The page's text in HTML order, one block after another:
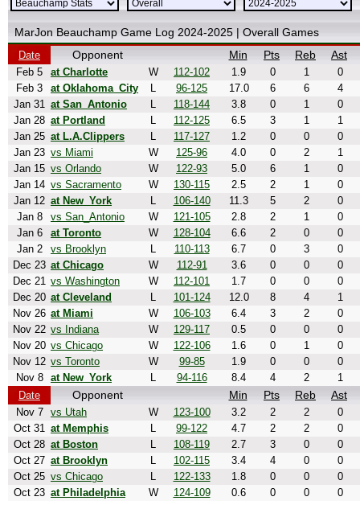
MarJon Beauchamp Game Log 2024-2025 | Overall Games
Date Opponent Min Pts Reb Ast
Feb 5 at Charlotte W 112-102 1.9 0 1
0
Feb 3
at Oklahoma_City L 96-125 17.0 6 6
4
Jan 31 at San_Antonio L 118-144 3.8 0 1
0
Jan 28 at Portland L 112-125 6.5 3 1
1
Jan 25 at L.A.Clippers L 117-127 1.2 0 0
0
Jan 23 vs Miami W 125-96 4.0 0 2
1
Jan 15 vs Orlando W 122-93 5.0 6 1
0
Jan 14 vs Sacramento W 130-115 2.5 2 1
0
Jan 12 at New_York L 106-140 11.3 5 2
0
Jan 8
vs San_Antonio W 121-105 2.8 2 1
0
Jan 6
at Toronto W 128-104 6.6 2 0
0
Jan 2
vs Brooklyn L 110-113 6.7 0 3
0
Dec 23 at Chicago W 112-91 3.6 0 0
0
Dec 21 vs Washington W 112-101 1.7 0 0
0
Dec 20 at Cleveland L 101-124 12.0 8 4
1
Nov 26 at Miami W 106-103 6.4 3 2
0
Nov 22 vs Indiana W 129-117 0.5 0 0
0
Nov 20 vs Chicago W 122-106 1.6 0 1
0
Nov 12 vs Toronto W 99-85 1.9 0 0
0
Nov 8
at New_York L 94-116 8.4 4 2
1
Date
Opponent Min Pts Reb Ast
Nov 7 vs Utah W 123-100 3.2 2 2
0
Oct 31 at Memphis L 99-122 4.7 2 2
0
Oct 28 at Boston L 108-119 2.7 3 0
0
Oct 27 at Brooklyn L 102-115 3.4 4 0
0
Oct 25 vs Chicago L 122-133 1.8 0 0
0
Oct 23 at Philadelphia W 124-109 0.6 0 0 0